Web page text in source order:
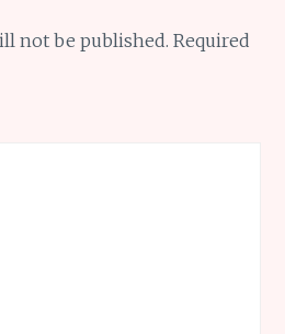
not be published. Required